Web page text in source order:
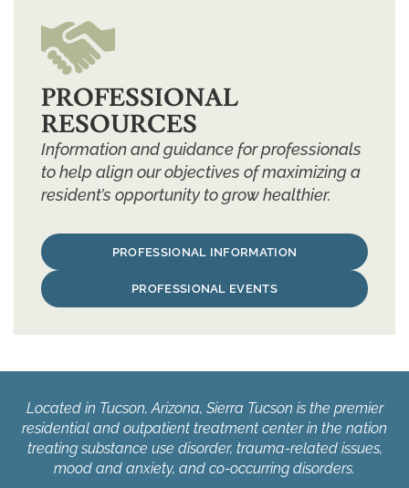
PROFESSIONAL
RESOURCES
Information and guidance for professionals
to help align our objectives of maximizing a
resident’s opportunity to grow healthier.
PROFESSIONAL INFORMATION
PROFESSIONAL EVENTS
Located in Tucson, Arizona, Sierra Tucson is the premier
residential and outpatient treatment center in the nation
treating substance use disorder, trauma-related issues,
mood and anxiety, and co-occurring disorders.